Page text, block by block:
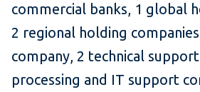
commercial banks, 1 global
2 regional holding
company, 2 technical
processing and IT support